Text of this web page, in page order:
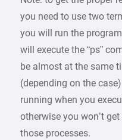
you need to use two
you will run the
will execute the “ps”
be almost at the same
(depending on the
running when you
otherwise you won’t
those processes.